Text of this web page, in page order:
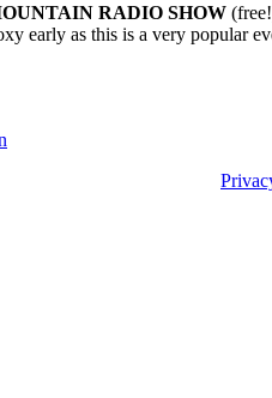
RADIO SHOW
early as this is a very popular